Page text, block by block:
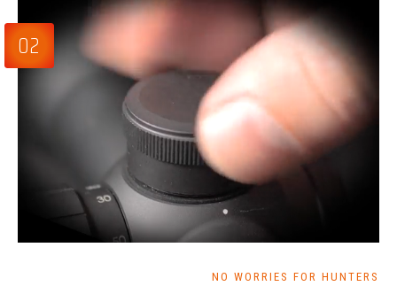
NO WORRIES FOR HUNTERS
02